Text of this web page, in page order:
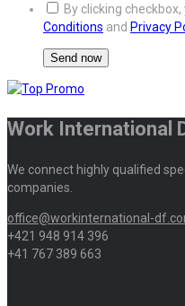
By clicking
Conditions and Privacy
Work International
We connect highly qualified
companies.
office@workinternational-
+421 948 914 396
+41 767 389 663